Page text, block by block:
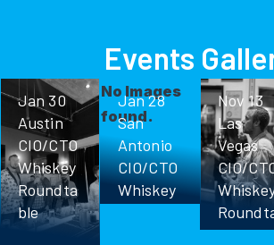
Events
Jan 30
Austin
CIO/CTO
Whiskey
Roundta
ble
No Images
found.
Jan 28
San
Antonio
CIO/CTO
Whiskey
Nov 13
Las
Vegas
CIO/
ble